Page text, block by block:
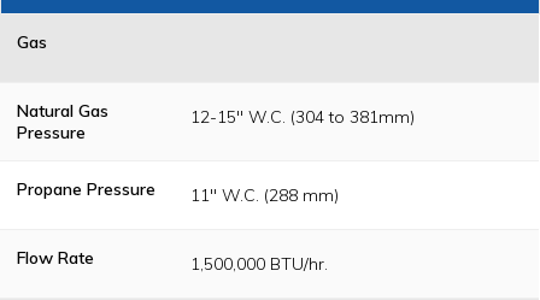
Gas
Natural Gas
Pressure
12-15" W.C. (304 to 381mm)
Propane Pressure 11" W.C. (288 mm)
Flow Rate 1,500,000 BTU/hr.